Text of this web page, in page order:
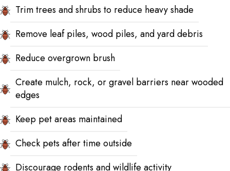
Trim trees and shrubs to reduce heavy shade
Remove leaf piles, wood piles, and yard debris
Reduce overgrown brush
Create mulch, rock, or gravel barriers near wooded
edges
Keep pet areas maintained
Check pets after time outside
Discourage rodents and wildlife activity